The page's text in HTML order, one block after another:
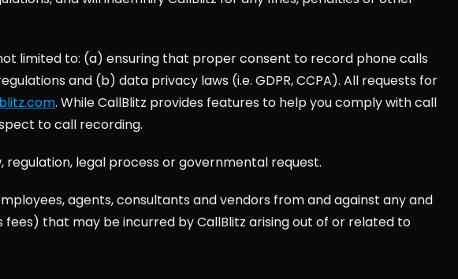
limited to: (a) ensuring that proper consent to record phone calls
and (b) data privacy laws (i.e. GDPR, CCPA). All requests for
. While CallBlitz provides features to help you comply with call
to call recording.
legal process or governmental request.
agents, consultants and vendors from and against any and
fees) that may be incurred by CallBlitz arising out of or related to